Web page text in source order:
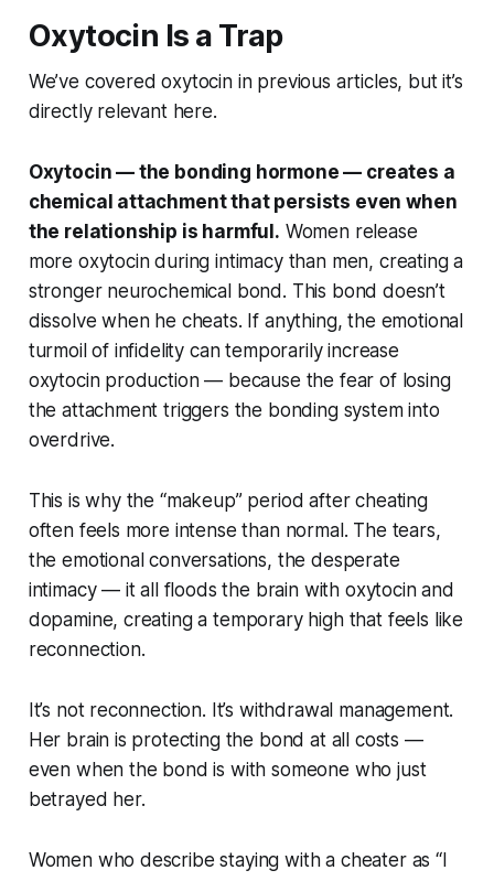
Oxytocin Is a Trap
We’ve covered oxytocin in previous articles, but it’s
directly relevant here.
Oxytocin — the bonding hormone — creates a
chemical attachment that persists even when
the relationship is harmful. Women release
more oxytocin during intimacy than men, creating a
stronger neurochemical bond. This bond doesn’t
dissolve when he cheats. If anything, the emotional
turmoil of infidelity can temporarily increase
oxytocin production — because the fear of losing
the attachment triggers the bonding system into
overdrive.
This is why the “makeup” period after cheating
often feels more intense than normal. The tears,
the emotional conversations, the desperate
intimacy — it all floods the brain with oxytocin and
dopamine, creating a temporary high that feels like
reconnection.
It’s not reconnection. It’s withdrawal management.
Her brain is protecting the bond at all costs —
even when the bond is with someone who just
betrayed her.
Women who describe staying with a cheater as “I